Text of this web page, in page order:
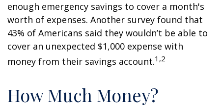
enough emergency savings to cover a month's
worth of expenses. Another survey found that
43% of Americans said they wouldn’t be able to
cover an unexpected $1,000 expense with
money from their savings account.1,2
How Much Money?